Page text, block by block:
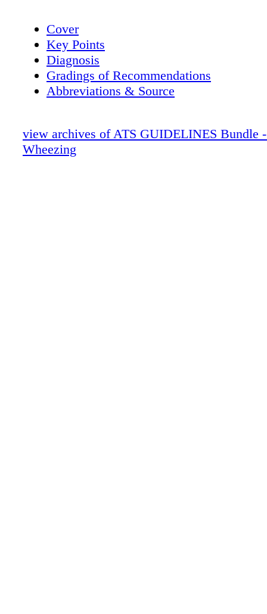
Cover
Key Points
Diagnosis
Gradings of Recommendations
Abbreviations & Source
view archives of ATS GUIDELINES Bundle
Wheezing